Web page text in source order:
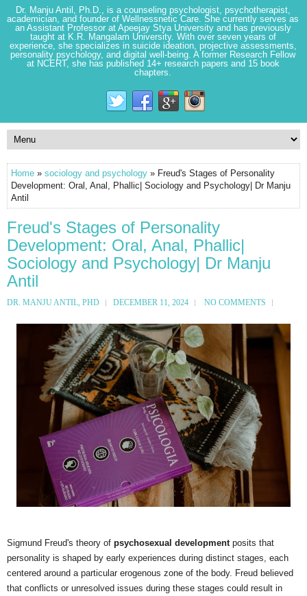
Dr. Manju Antil, Ph.D., is a counseling psychologist, psychotherapist,
academician, and founder of Wellnessnetic Care. She currently serves as
an Assistant Professor at Apeejay Stya University and has previously
taught at K.R. Mangalam University. With over seven years of
experience, she specializes in suicide ideation, projective assessments,
personality psychology, and digital well-being. A former Research Fellow
at NCERT, she has published 14+ research papers and 15 book
chapters.
Home » sociology and psychology » Freud's Stages of Personality
Development: Oral, Anal, Phallic| Sociology and Psychology| Dr Manju
Antil
Freud's Stages of Personality
Development: Oral, Anal, Phallic|
Sociology and Psychology| Dr Manju
Antil
DR. MANJU ANTIL, PHD DECEMBER 11, 2024 NO COMMENTS
Sigmund Freud's theory of psychosexual development posits that
personality is shaped by early experiences during distinct stages, each
centered around a particular erogenous zone of the body. Freud believed
that conflicts or unresolved issues during these stages could result in